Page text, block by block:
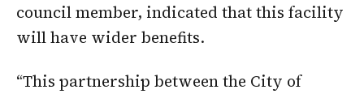
council member, indicated that this facility
will have wider benefits.
“This partnership between the City of